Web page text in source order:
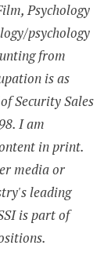
Psychology
psychology
from
is as
Security Sales
I am
in print.
media or
leading
is part of